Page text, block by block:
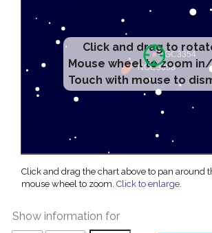
Click and drag to
Mouse wheel to zoom
Touch with mouse to
Click and drag the chart above to pan around
mouse wheel to zoom. Click to enlarge.
Show information for